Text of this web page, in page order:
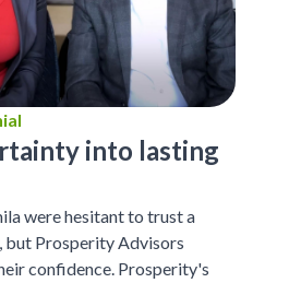
into lasting
were hesitant to trust a
but Prosperity Advisors
confidence. Prosperity's